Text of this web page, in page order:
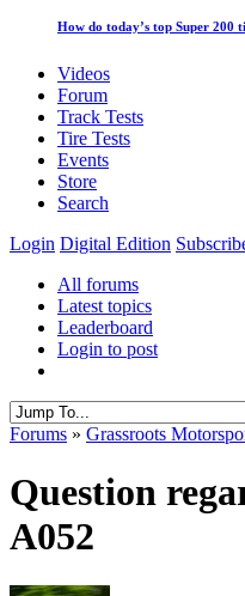
How do today’s top Super 200
Videos
Forum
Track Tests
Tire Tests
Events
Store
Search
Login Digital Edition
All forums
Latest topics
Leaderboard
Login to post
Forums » Grassroots
Question
A052